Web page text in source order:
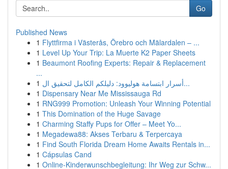
Go
Published News
1 Flyttfirma i Västerås, Örebro och Mälardalen – ...
1 Level Up Your Trip: La Muerte K2 Paper Sheets
1 Beaumont Roofing Experts: Repair & Replacement
...
1
أسرار ابتسامة هوليوود: دليلكم الكامل لتحقيق ال...
1 Dispensary Near Me Mississauga Rd
1 RNG999 Promotion: Unleash Your Winning Potential
1 This Domination of the Huge Savage
1 Charming Staffy Pups for Offer – Meet Yo...
1 Megadewa88: Akses Terbaru & Terpercaya
1 Find South Florida Dream Home Awaits Rentals in...
1 Cápsulas Cand
1 Online-Kinderwunschbegleitung: Ihr Weg zur Schw...